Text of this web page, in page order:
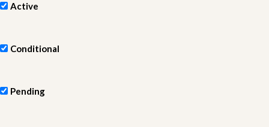
Active
Conditional
Pending